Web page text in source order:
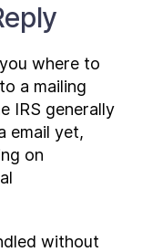
where to
a mailing
IRS generally
email yet,
on
without